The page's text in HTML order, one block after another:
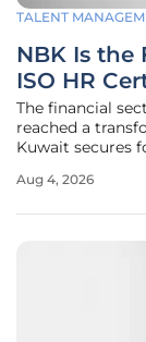
TALENT
NBK Is the
ISO HR
The financial
reached a
Kuwait secures
organizational
Aug 4, 2026